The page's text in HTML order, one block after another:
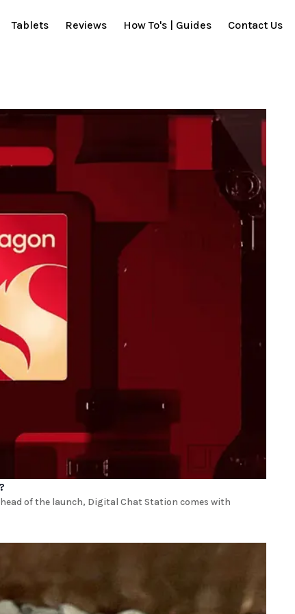
Tablets Reviews How To's | Guides Contact Us
of the launch, Digital Chat Station comes with